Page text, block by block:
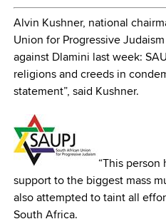
Alvin Kushner, national
Union for Progressive
against Dlamini last week:
religions and creeds in
statement”, said Kushner.
“This
support to the biggest mass
also attempted to taint all
South Africa.